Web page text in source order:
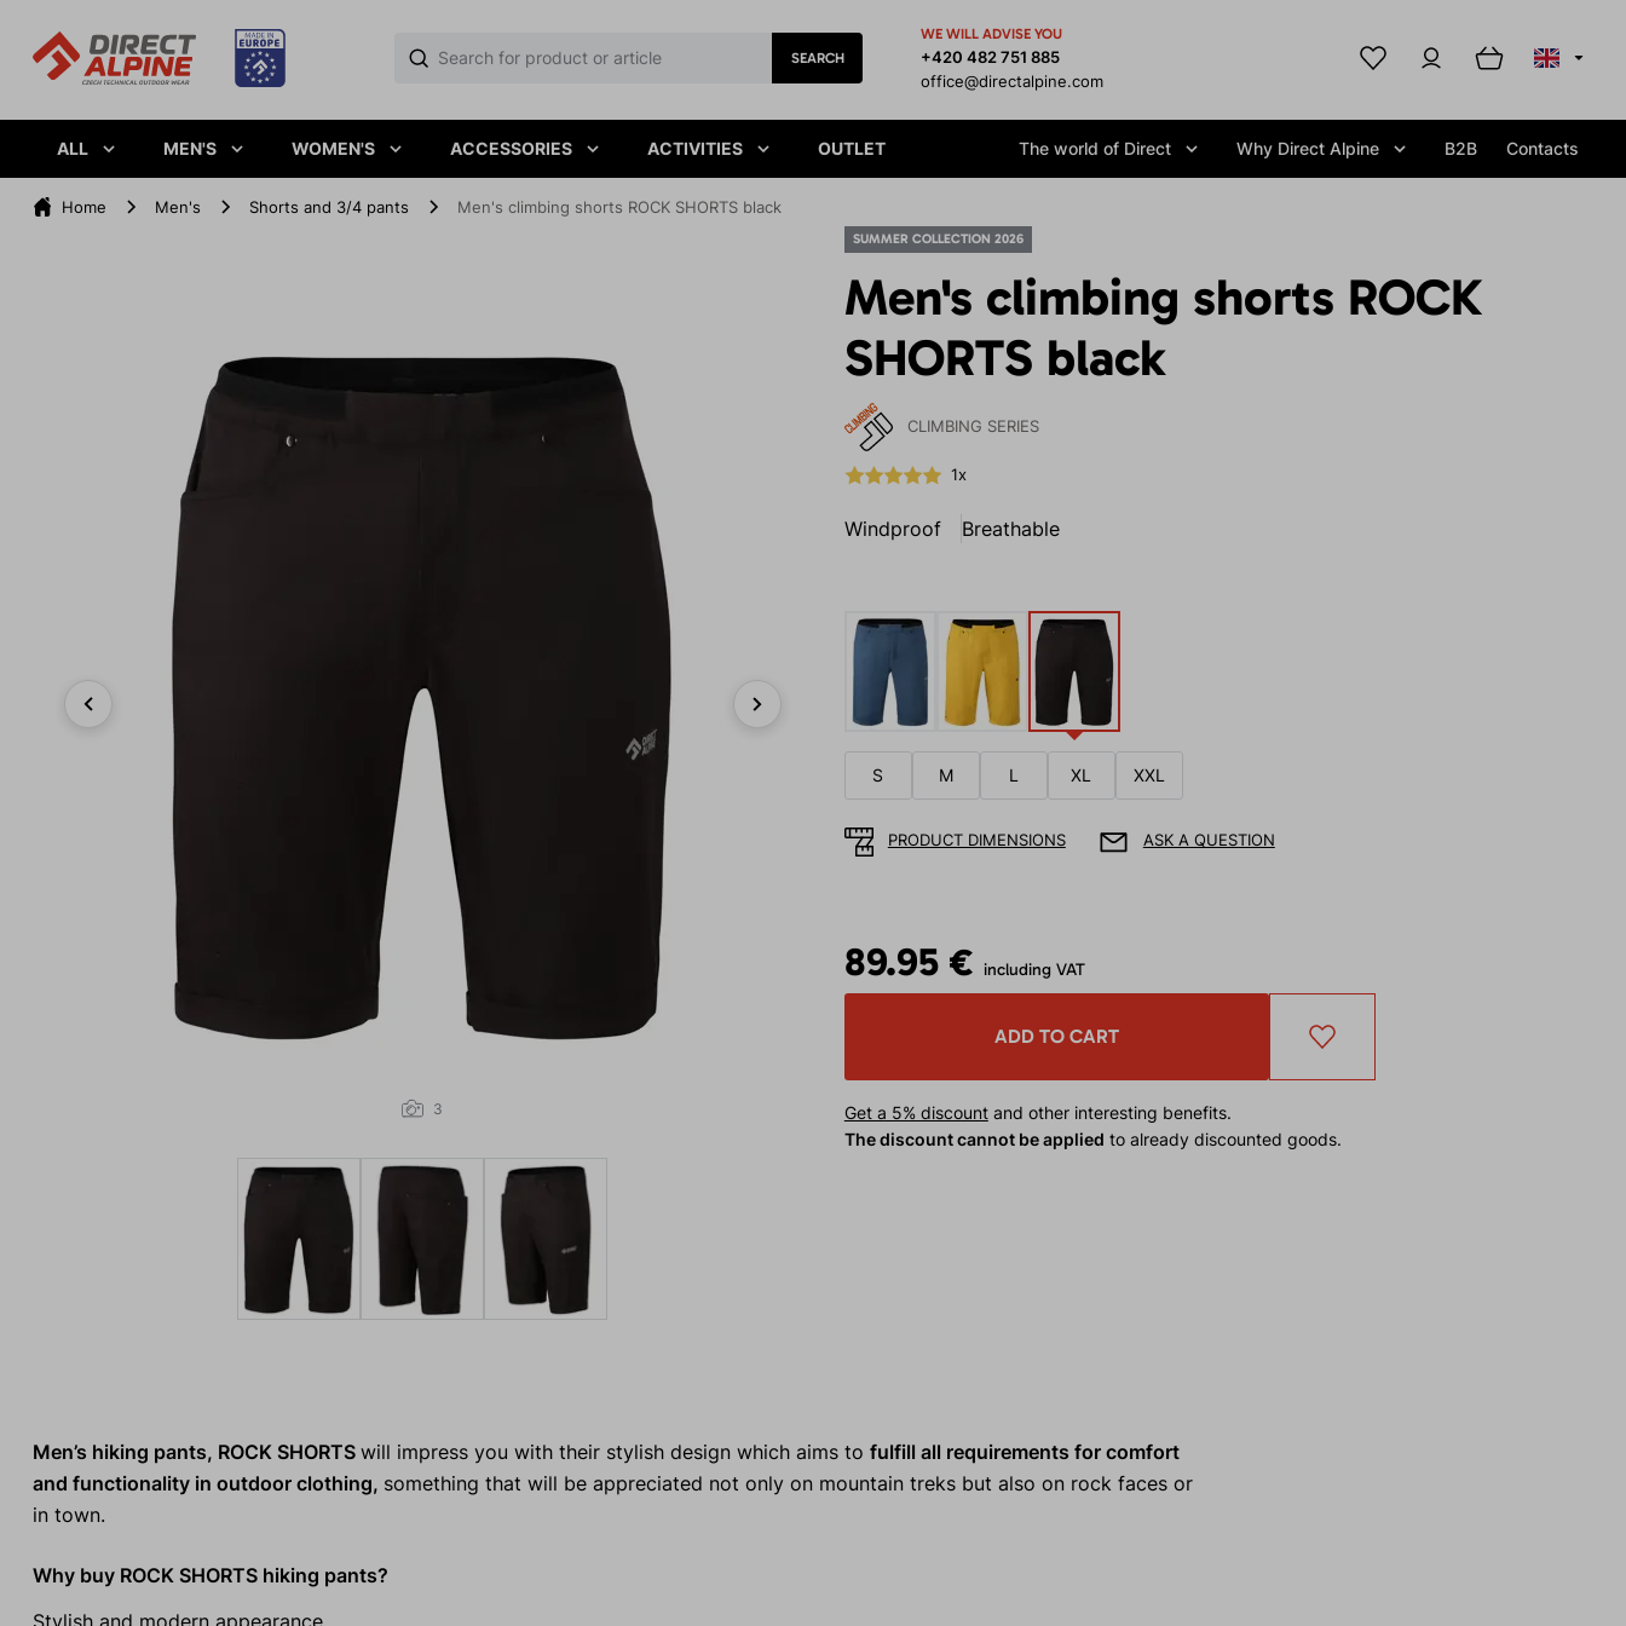
SEARCH
WE WILL ADVISE YOU
+420 482 751 885
office@directalpine.com
ALL MEN'S WOMEN'S ACCESSORIES ACTIVITIES OUTLET The world of Direct Why Direct Alpine B2B Contacts
Home Men's Shorts and 3/4 pants Men's climbing shorts ROCK SHORTS black
SUMMER COLLECTION 2026
Men's climbing shorts ROCK
SHORTS black
CLIMBING SERIES
1x
Windproof Breathable
3
S M L XL XXL
PRODUCT DIMENSIONS ASK A QUESTION
89.95 € including VAT
ADD TO CART
Get a 5% discountand other interesting benefits.
The discount cannot be applied to already discounted goods.
Men’s hiking pants, ROCK SHORTS will impress you with their stylish design which aims to fulfill all requirements for comfort
and functionality in outdoor clothing, something that will be appreciated not only on mountain treks but also on rock faces or
in town.
Why buy ROCK SHORTS hiking pants?